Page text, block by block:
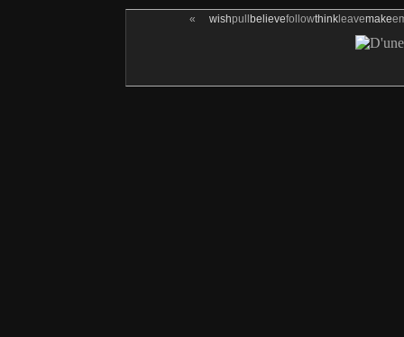
« wishpull believefollowthinkleavemake